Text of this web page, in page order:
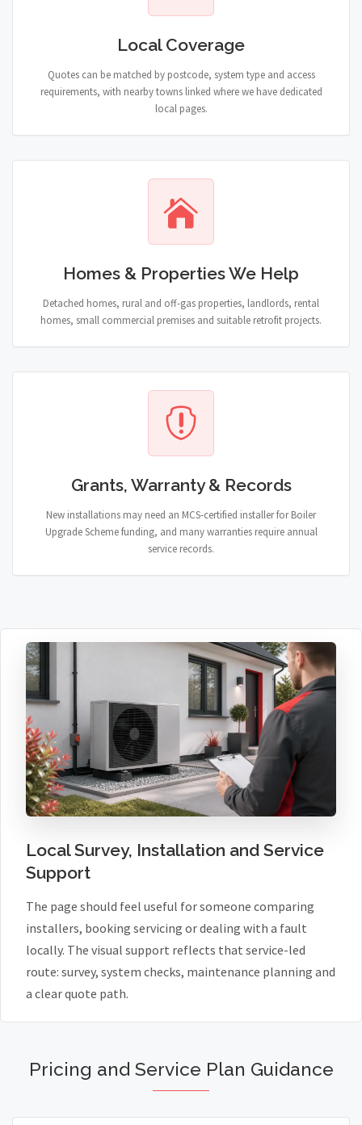
Local Coverage
Quotes can be matched by postcode, system type and access
requirements, with nearby towns linked where we have dedicated
local pages.
Homes & Properties We Help
Detached homes, rural and off-gas properties, landlords, rental
homes, small commercial premises and suitable retrofit projects.
Grants, Warranty & Records
New installations may need an MCS-certified installer for Boiler
Upgrade Scheme funding, and many warranties require annual
service records.
Local Survey, Installation and Service
Support
The page should feel useful for someone comparing
installers, booking servicing or dealing with a fault
locally. The visual support reflects that service-led
route: survey, system checks, maintenance planning and
a clear quote path.
Pricing and Service Plan Guidance